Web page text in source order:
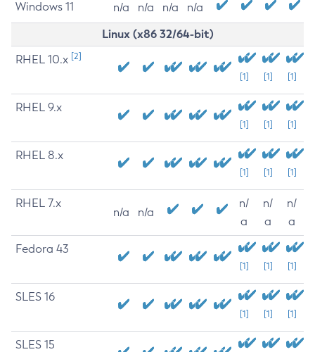
Windows 11 n/a n/a n/a n/a
Linux (x86 32/64-bit)
RHEL 10.x [2]
[1] [1] [1]
RHEL 9.x
[1] [1] [1]
RHEL 8.x
[1] [1] [1]
RHEL 7.x
n/a n/a
n/
a
n/
a
n/
a
Fedora 43
[1] [1] [1]
SLES 16
[1] [1] [1]
SLES 15